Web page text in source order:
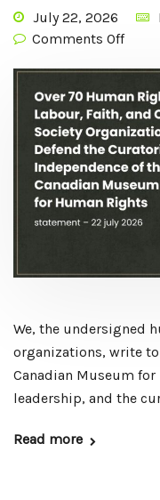
July 22, 2026
Comments Off
We, the undersigned
organizations, write
Canadian Museum
leadership, and the
Read more